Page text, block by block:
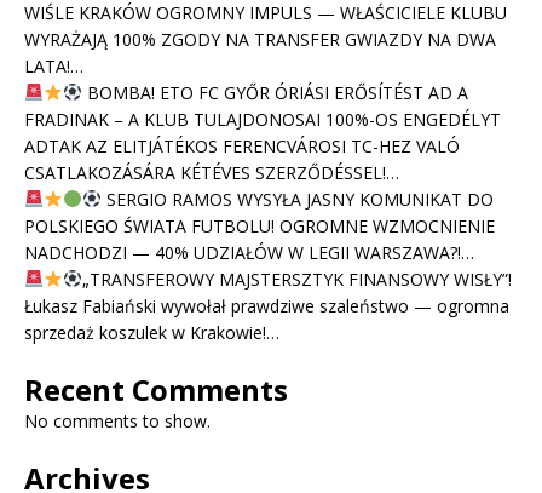
WIŚLE KRAKÓW OGROMNY IMPULS — WŁAŚCICIELE KLUBU
WYRAŻAJĄ 100% ZGODY NA TRANSFER GWIAZDY NA DWA
LATA!…
BOMBA! ETO FC GYŐR ÓRIÁSI ERŐSÍTÉST AD A
FRADINAK – A KLUB TULAJDONOSAI 100%-OS ENGEDÉLYT
ADTAK AZ ELITJÁTÉKOS FERENCVÁROSI TC-HEZ VALÓ
CSATLAKOZÁSÁRA KÉTÉVES SZERZŐDÉSSEL!…
SERGIO RAMOS WYSYŁA JASNY KOMUNIKAT DO
POLSKIEGO ŚWIATA FUTBOLU! OGROMNE WZMOCNIENIE
NADCHODZI — 40% UDZIAŁÓW W LEGII WARSZAWA?!…
„TRANSFEROWY MAJSTERSZTYK FINANSOWY WISŁY”!
Łukasz Fabiański wywołał prawdziwe szaleństwo — ogromna
sprzedaż koszulek w Krakowie!…
Recent Comments
No comments to show.
Archives